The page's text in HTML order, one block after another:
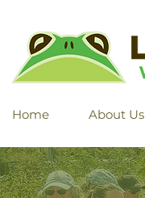
Home About Us